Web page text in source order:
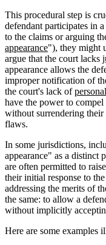
This procedural step is
defendant participates in
to the claims or arguing
appearance"), they might
argue that the court lacks
appearance allows the
improper notification of
the court's lack of
have the power to
without surrendering
flaws.
In some jurisdictions,
appearance" as a distinct
are often permitted to
their initial response to
addressing the merits of
the same: to allow a
without implicitly
Here are some examples